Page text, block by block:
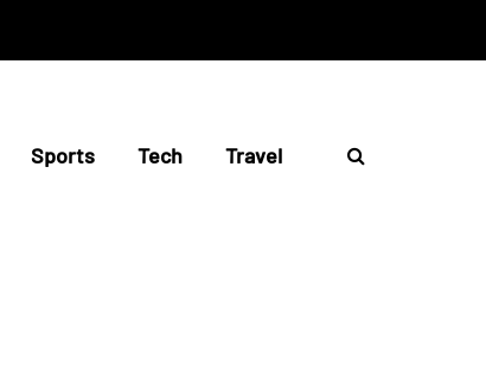
Sports Tech Travel